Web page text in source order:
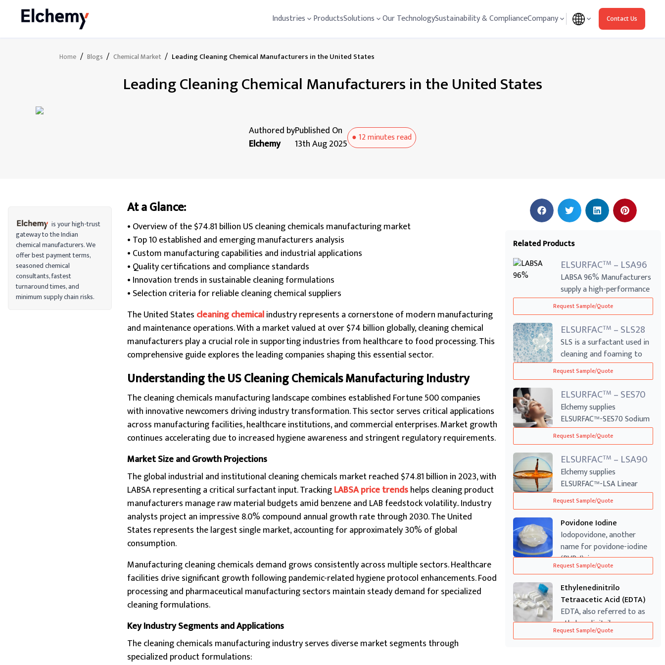
Industries ProductsSolutions Our TechnologySustainability & ComplianceCompany Contact Us
Home / Blogs / Chemical Market / Leading Cleaning Chemical Manufacturers in the United States
Leading Cleaning Chemical Manufacturers in the United States
Authored by
Elchemy
Published On
13th Aug 2025 ●12 minutesread
is your high-trust
gateway to the Indian
chemical manufacturers. We
offer best payment terms,
seasoned chemical
consultants, fastest
turnaround times, and
minimum supply chain risks.
At a Glance:
• Overview of the $74.81 billion US cleaning chemicals manufacturing market
• Top 10 established and emerging manufacturers analysis
• Custom manufacturing capabilities and industrial applications
• Quality certifications and compliance standards
• Innovation trends in sustainable cleaning formulations
• Selection criteria for reliable cleaning chemical suppliers
The United States cleaning chemicalindustry represents a cornerstone of modern manufacturing
and maintenance operations. With a market valued at over $74 billion globally, cleaning chemical
manufacturers play a crucial role in supporting industries from healthcare to food processing. This
comprehensive guide explores the leading companies shaping this essential sector.
Understanding the US Cleaning Chemicals Manufacturing Industry
The cleaning chemicals manufacturing landscape combines established Fortune 500 companies
with innovative newcomers driving industry transformation. This sector serves critical applications
across manufacturing facilities, healthcare institutions, and commercial enterprises. Market growth
continues accelerating due to increased hygiene awareness and stringent regulatory requirements.
Market Size and Growth Projections
The global industrial and institutional cleaning chemicals market reached $74.81 billion in 2023, with
LABSA representing a critical surfactant input. TrackingLABSA price trendshelps cleaning product
manufacturers manage raw material budgets amid benzene and LAB feedstock volatility.. Industry
analysts project an impressive 8.0% compound annual growth rate through 2030. The United
States represents the largest single market, accounting for approximately 30% of global
consumption.
Manufacturing cleaning chemicals demand grows consistently across multiple sectors. Healthcare
facilities drive significant growth following pandemic-related hygiene protocol enhancements. Food
processing and pharmaceutical manufacturing sectors maintain steady demand for specialized
cleaning formulations.
Key Industry Segments and Applications
The cleaning chemicals manufacturing industry serves diverse market segments through
specialized product formulations:
Related Products
ELSURFACTM – LSA96
LABSA 96% Manufacturers
supply a high-performance
anionic su...
Request Sample/Quote
ELSURFACTM – SLS28
SLS is a surfactant used in
cleaning and foaming to
reduce s...
Request Sample/Quote
ELSURFACTM – SES70
Elchemy supplies
ELSURFAC™-SES70 Sodium
Laureth Sulphate (SL...
Request Sample/Quote
ELSURFACTM – LSA90
Elchemy supplies
ELSURFAC™-LSA Linear
Alkylbenzene Sulfonic ...
Request Sample/Quote
Povidone Iodine
Iodopovidone, another
name for povidone-iodine
(PVP-I), is a...
Request Sample/Quote
Ethylenedinitrilo
Tetraacetic Acid (EDTA)
EDTA, also referred to as
ethylenedinitrilo
tetraacetic acid...
Request Sample/Quote